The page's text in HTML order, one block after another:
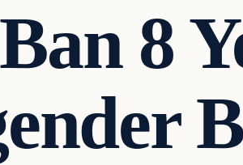
8